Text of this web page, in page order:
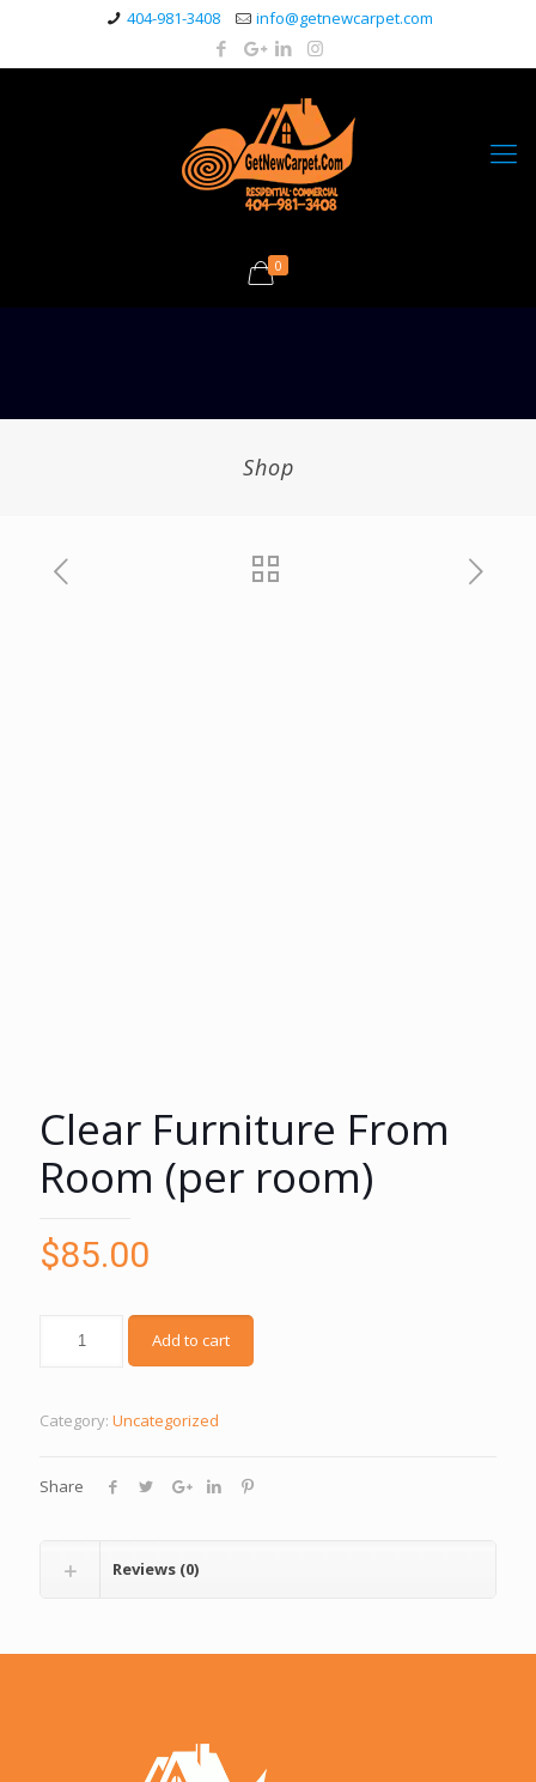
404-981-3408 info@getnewcarpet.com
0
Shop
Clear Furniture From
Room (per room)
$85.00
Add to cart
Category: Uncategorized
Share
Reviews (0)